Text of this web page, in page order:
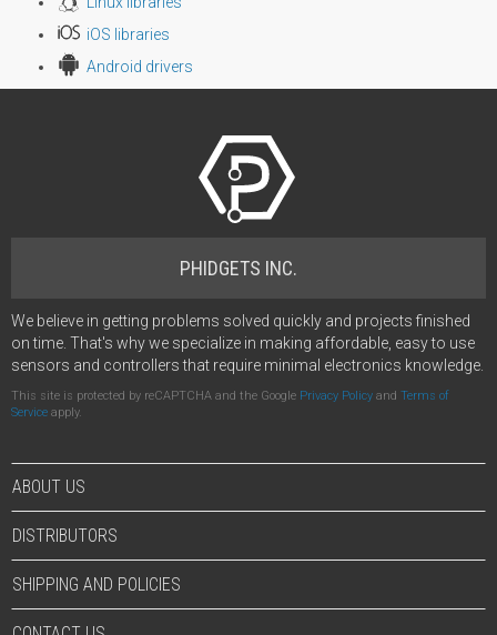
iOS libraries
Android drivers
PHIDGETS INC.
We believe in getting problems solved quickly and projects finished
on time. That's why we specialize in making affordable, easy to use
sensors and controllers that require minimal electronics knowledge.
This site is protected by reCAPTCHA and the Google Privacy Policy and Terms of
Service apply.
ABOUT US
DISTRIBUTORS
SHIPPING AND POLICIES